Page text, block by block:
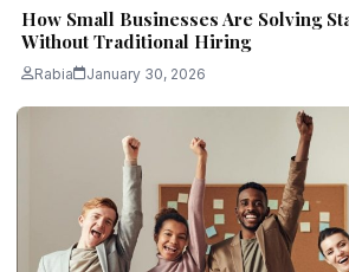
How Small Businesses Are Solving
Without Traditional Hiring
Rabia January 30, 2026